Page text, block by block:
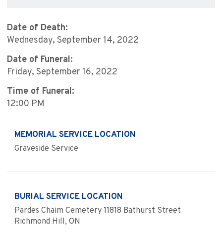
Date of Death:
Wednesday, September 14, 2022
Date of Funeral:
Friday, September 16, 2022
Time of Funeral:
12:00 PM
MEMORIAL SERVICE LOCATION
Graveside Service
BURIAL SERVICE LOCATION
Pardes Chaim Cemetery 11818 Bathurst Street
Richmond Hill, ON